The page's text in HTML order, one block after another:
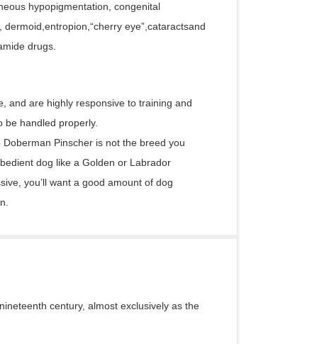
hypopigmentation, congenital
eye”,cataractsand
drugs.
and are highly responsive to training and
be handled properly.
Pinscher is not the breed you
dog like a Golden or Labrador
you’ll want a good amount of dog
century, almost exclusively as the